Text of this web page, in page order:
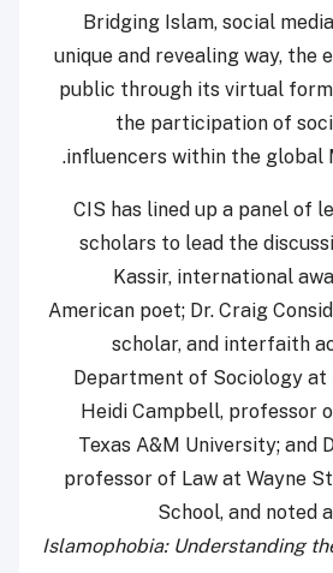
Bridging Islam, social
unique and revealing way, the
public through its virtual
the participation of
influencers within the global
CIS has lined up a panel of
scholars to lead the
Kassir, international
American poet; Dr. Craig
scholar, and interfaith
Department of Sociology at
Heidi Campbell, professor
Texas A&M University; and
professor of Law at Wayne
School, and noted
Islamophobia: Understanding